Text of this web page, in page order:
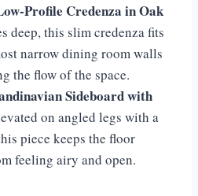
Profile Credenza in Oak
deep, this slim credenza fits
narrow dining room walls
the flow of the space.
Sideboard with
on angled legs with a
piece keeps the floor
feeling airy and open.